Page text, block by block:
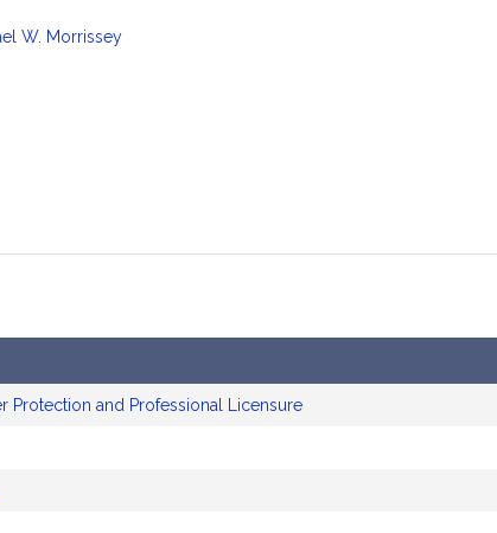
W. Morrissey
Protection and Professional Licensure